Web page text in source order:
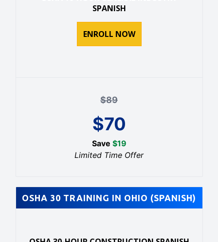
SPANISH
ENROLL NOW
$89
$70
Save $19
Limited Time Offer
OSHA 30 TRAINING IN OHIO (SPANISH)